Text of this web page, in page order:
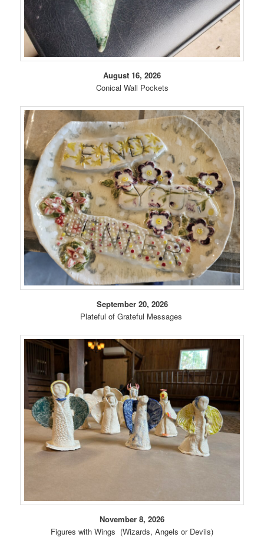
August 16, 2026
Conical Wall Pockets
September 20, 2026
Plateful of Grateful Messages
November 8, 2026
Figures with Wings (Wizards, Angels or Devils)